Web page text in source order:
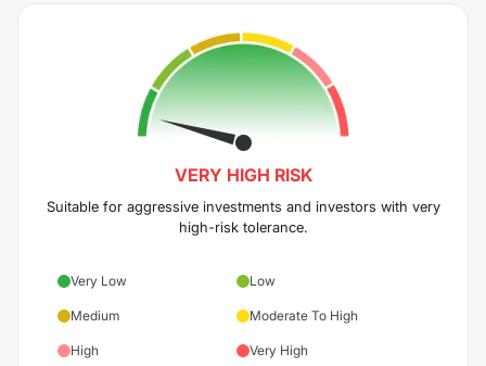
VERY HIGH RISK
Suitable for aggressive investments and investors with very
high-risk tolerance.
Very Low Low
Medium Moderate To High
High Very High